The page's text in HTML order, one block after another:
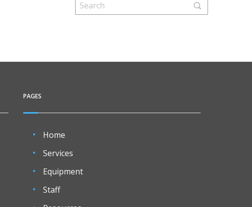
PAGES
Home
Services
Equipment
Staff